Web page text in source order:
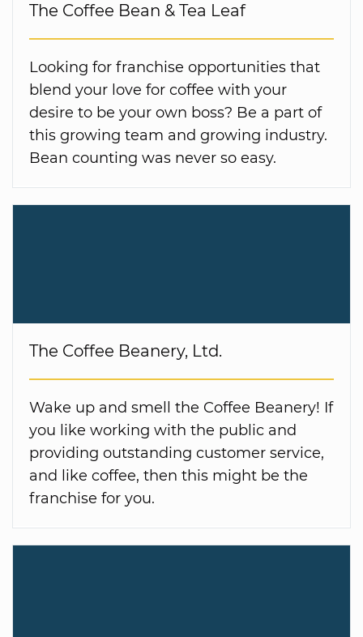
The Coffee Bean & Tea Leaf
Looking for franchise opportunities that
blend your love for coffee with your
desire to be your own boss? Be a part of
this growing team and growing industry.
Bean counting was never so easy.
The Coffee Beanery, Ltd.
Wake up and smell the Coffee Beanery! If
you like working with the public and
providing outstanding customer service,
and like coffee, then this might be the
franchise for you.